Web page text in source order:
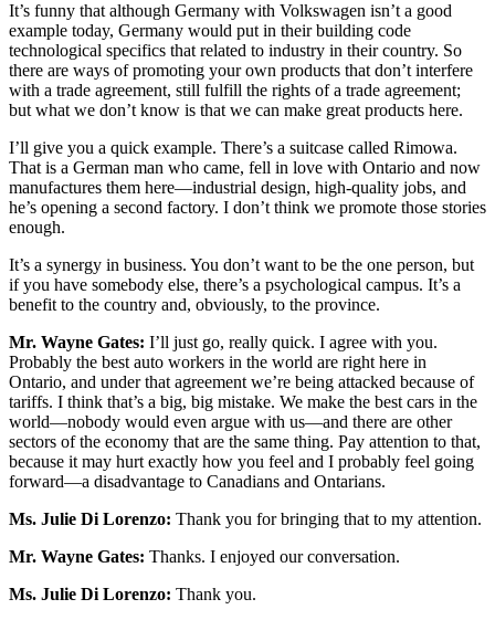
It’s funny that although Germany with Volkswagen isn’t a good
example today, Germany would put in their building code
technological specifics that related to industry in their country. So
there are ways of promoting your own products that don’t interfere
with a trade agreement, still fulfill the rights of a trade agreement;
but what we don’t know is that we can make great products here.
I’ll give you a quick example. There’s a suitcase called Rimowa.
That is a German man who came, fell in love with Ontario and now
manufactures them here—industrial design, high-quality jobs, and
he’s opening a second factory. I don’t think we promote those stories
enough.
It’s a synergy in business. You don’t want to be the one person, but
if you have somebody else, there’s a psychological campus. It’s a
benefit to the country and, obviously, to the province.
Mr. Wayne Gates: I’ll just go, really quick. I agree with you.
Probably the best auto workers in the world are right here in
Ontario, and under that agreement we’re being attacked because of
tariffs. I think that’s a big, big mistake. We make the best cars in the
world—nobody would even argue with us—and there are other
sectors of the economy that are the same thing. Pay attention to that,
because it may hurt exactly how you feel and I probably feel going
forward—a disadvantage to Canadians and Ontarians.
Ms. Julie Di Lorenzo: Thank you for bringing that to my attention.
Mr. Wayne Gates: Thanks. I enjoyed our conversation.
Ms. Julie Di Lorenzo: Thank you.